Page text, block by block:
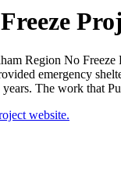
Region No
emergency
The work that
website.